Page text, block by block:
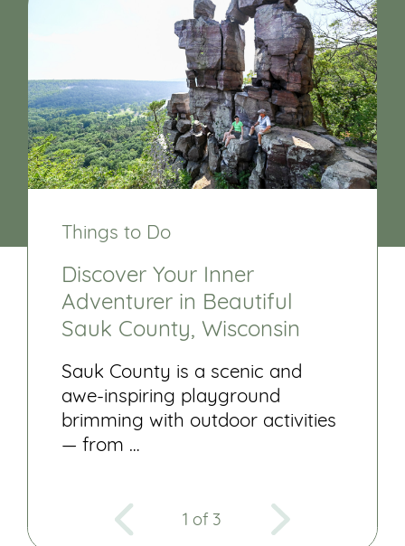
Things to Do
Discover Your Inner
Adventurer in Beautiful
Sauk County, Wisconsin
Sauk County is a scenic and
awe-inspiring playground
brimming with outdoor activities
— from …
1 of 3